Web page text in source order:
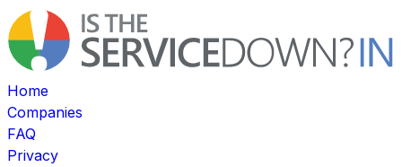
Home
Companies
FAQ
Privacy